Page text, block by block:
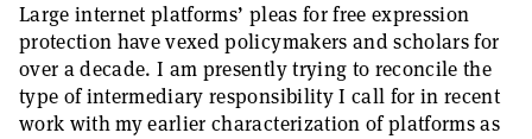
Large internet platforms’ pleas for free expression
protection have vexed policymakers and scholars for
over a decade. I am presently trying to reconcile the
type of intermediary responsibility I call for in recent
work with my earlier characterization of platforms as